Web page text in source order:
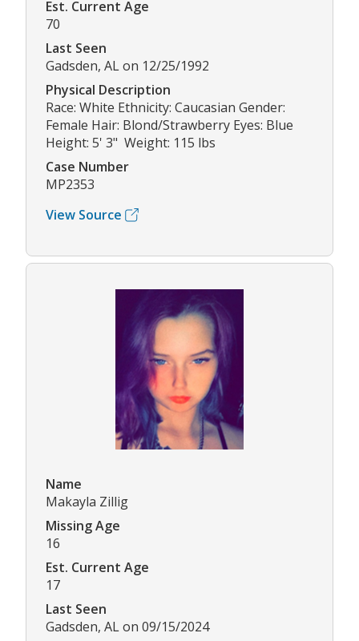
Est. Current Age
70
Last Seen
Gadsden, AL on 12/25/1992
Physical Description
Race: White Ethnicity: Caucasian Gender:
Female Hair: Blond/Strawberry Eyes: Blue
Height: 5' 3" Weight: 115 lbs
Case Number
MP2353
View Source
Name
Makayla Zillig
Missing Age
16
Est. Current Age
17
Last Seen
Gadsden, AL on 09/15/2024